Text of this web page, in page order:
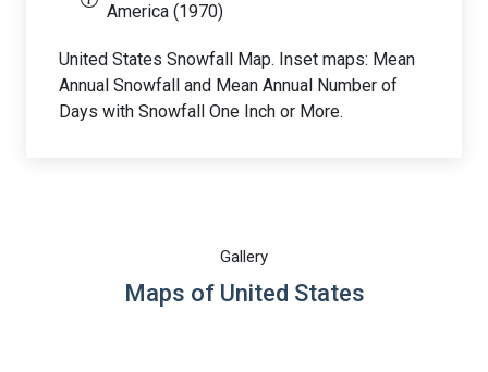
America (1970)
United States Snowfall Map. Inset maps: Mean
Annual Snowfall and Mean Annual Number of
Days with Snowfall One Inch or More.
Gallery
Maps of United States